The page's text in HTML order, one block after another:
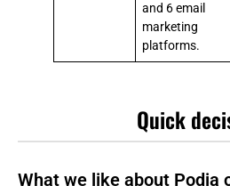
and 6 email
marketing
platforms.
Quick
What we like about Podia